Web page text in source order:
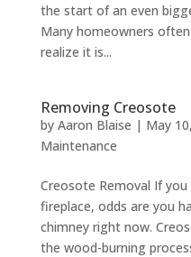
the start of an even
Many homeowners
realize it is...
Removing Creosote
by Aaron Blaise | May
Maintenance
Creosote Removal If
fireplace, odds are you
chimney right now.
the wood-burning